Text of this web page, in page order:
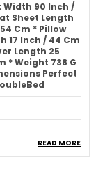
Width 90 Inch /
Sheet Length
Cm * Pillow
17 Inch / 44 Cm
Length 25
* Weight 738 G
Perfect
READ MORE